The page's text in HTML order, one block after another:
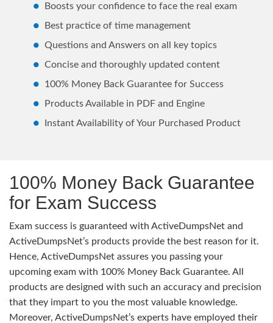
Boosts your confidence to face the real exam
Best practice of time management
Questions and Answers on all key topics
Concise and thoroughly updated content
100% Money Back Guarantee for Success
Products Available in PDF and Engine
Instant Availability of Your Purchased Product
100% Money Back Guarantee
for Exam Success
Exam success is guaranteed with ActiveDumpsNet and
ActiveDumpsNet’s products provide the best reason for it.
Hence, ActiveDumpsNet assures you passing your
upcoming exam with 100% Money Back Guarantee. All
products are designed with such an accuracy and precision
that they impart to you the most valuable knowledge.
Moreover, ActiveDumpsNet’s experts have employed their